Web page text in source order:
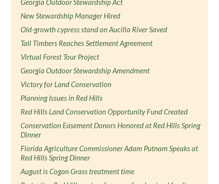
Georgia Outdoor Stewardship Act
New Stewardship Manager Hired
Old-growth cypress stand on Aucilla River Saved
Tall Timbers Reaches Settlement Agreement
Virtual Forest Tour Project
Georgia Outdoor Stewardship Amendment
Victory for Land Conservation
Planning Issues in Red Hills
Red Hills Land Conservation Opportunity Fund Created
Conservation Easement Donors Honored at Red Hills Spring
Dinner
Florida Agriculture Commissioner Adam Putnam Speaks at
Red Hills Spring Dinner
August is Cogon Grass treatment time